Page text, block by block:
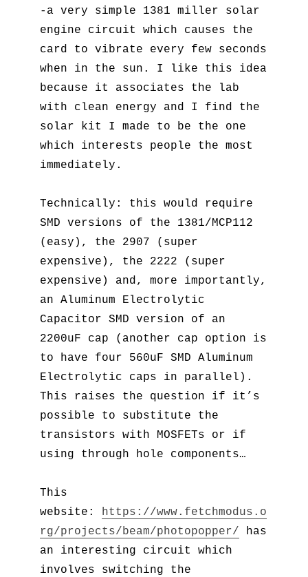
-a very simple 1381 miller solar
engine circuit which causes the
card to vibrate every few seconds
when in the sun. I like this idea
because it associates the lab
with clean energy and I find the
solar kit I made to be the one
which interests people the most
immediately.
Technically: this would require
SMD versions of the 1381/MCP112
(easy), the 2907 (super
expensive), the 2222 (super
expensive) and, more importantly,
an Aluminum Electrolytic
Capacitor SMD version of an
2200uF cap (another cap option is
to have four 560uF SMD Aluminum
Electrolytic caps in parallel).
This raises the question if it’s
possible to substitute the
transistors with MOSFETs or if
using through hole components…
This
website: https://www.fetchmodus.o
rg/projects/beam/photopopper/
has
an interesting circuit which
involves switching the